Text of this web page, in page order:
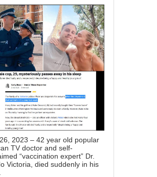
2023 – 42 year old popular
TV doctor and self-
“vaccination expert” Dr.
Victoria, died suddenly in his